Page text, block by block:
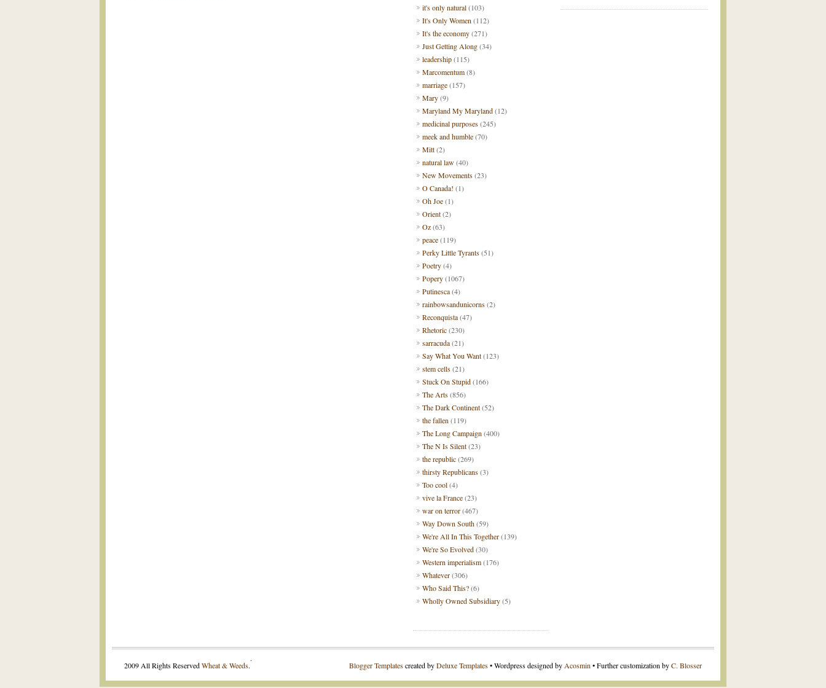
it's only natural(103)
It's Only Women (112)
It's the economy(271)
Just Getting Along(34)
leadership(115)
Marcomentum(8)
marriage(157)
Mary(9)
Maryland My Maryland(12)
medicinal purposes(245)
meek and humble(70)
Mitt(2)
natural law(40)
New Movements(23)
O Canada! (1)
Oh Joe(1)
Orient(2)
Oz(63)
peace(119)
Perky Little Tyrants(51)
Poetry(4)
Popery(1067)
Putinesca(4)
rainbowsandunicorns(2)
Reconquista(47)
Rhetoric(230)
sarracuda(21)
Say What You Want(123)
stem cells(21)
Stuck On Stupid(166)
The Arts(856)
The Dark Continent(52)
the fallen (119)
The Long Campaign (400)
The N Is Silent(23)
the republic(269)
thirsty Republicans(3)
Too cool(4)
vive la France(23)
war on terror(467)
Way Down South(59)
We're All In This Together(139)
We're So Evolved(30)
Western imperialism(176)
Whatever(306)
Who Said This?(6)
Wholly Owned Subsidiary(5)
2009 All Rights ReservedWheat & Weeds. Blogger Templatescreated byDeluxe Templates• Wordpress designed by Acosmin • Further customization byC. Blosser
.